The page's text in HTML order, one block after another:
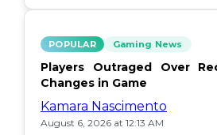
POPULAR Gaming News
Players Outraged Over
Changes in Game
Kamara Nascimento
August 6, 2026 at 12:13 AM